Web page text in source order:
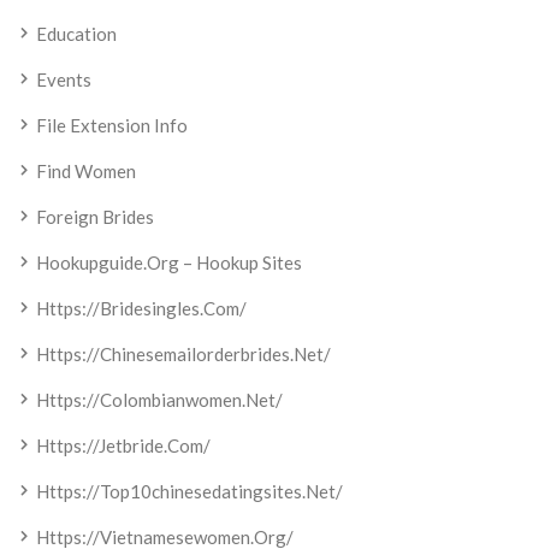
Education
Events
File Extension Info
Find Women
Foreign Brides
Hookupguide.org – Hookup Sites
Https://bridesingles.com/
Https://chinesemailorderbrides.net/
Https://colombianwomen.net/
Https://jetbride.com/
Https://top10chinesedatingsites.net/
Https://vietnamesewomen.org/